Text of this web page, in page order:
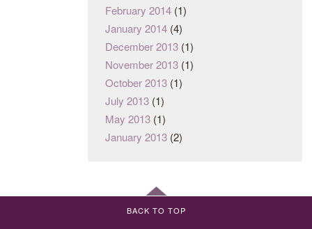
February 2014 (1)
January 2014 (4)
December 2013 (1)
November 2013 (1)
October 2013 (1)
July 2013 (1)
May 2013 (1)
January 2013 (2)
BACK TO TOP